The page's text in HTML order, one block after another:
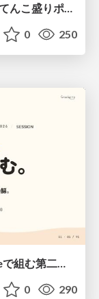
改善しないと、タスクが回らない。 “てんこ盛りポジション” を引き継いだ情シスの、入社3ヶ月の業務改善録
0 250
「寝てても仕事が進む」Claude Codeで組む第二の脳
0 290